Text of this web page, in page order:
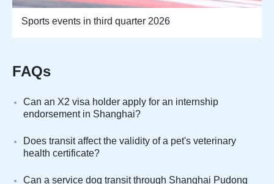
Sports events in third quarter 2026
FAQs
Can an X2 visa holder apply for an internship
endorsement in Shanghai?
Does transit affect the validity of a pet's veterinary
health certificate?
Can a service dog transit through Shanghai Pudong